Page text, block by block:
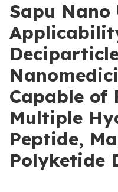
Sapu Nano
Capable of
Multiple
Peptide,
Polyketide